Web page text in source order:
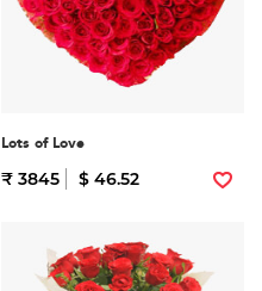
Lots of Love
₹ 3845 $ 46.52